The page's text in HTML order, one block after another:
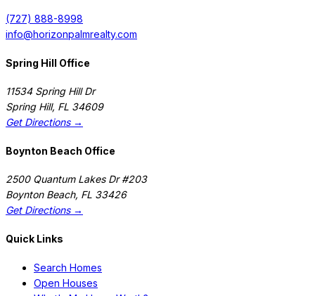
(727) 888-8998
info@horizonpalmrealty.com
Spring Hill Office
11534 Spring Hill Dr
Spring Hill, FL 34609
Get Directions →
Boynton Beach Office
2500 Quantum Lakes Dr #203
Boynton Beach, FL 33426
Get Directions →
Quick Links
Search Homes
Open Houses